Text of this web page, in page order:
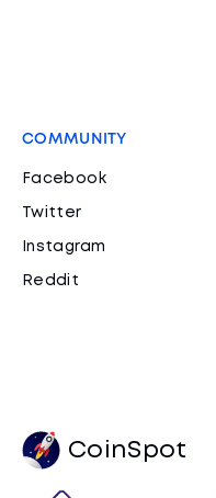
COMMUNITY
Facebook
Twitter
Instagram
Reddit
CoinSpot